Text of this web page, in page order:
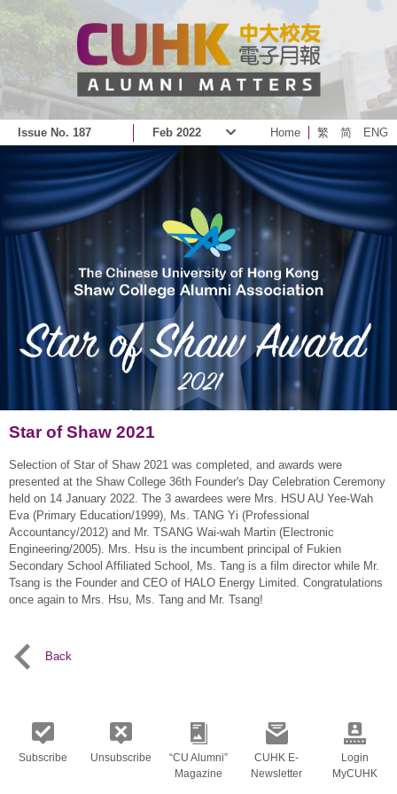
Issue No. 187 Feb 2022 Home 繁 简 ENG
Star of Shaw 2021
Selection of Star of Shaw 2021 was completed, and awards were
presented at the Shaw College 36th Founder's Day Celebration Ceremony
held on 14 January 2022. The 3 awardees were Mrs. HSU AU Yee-Wah
Eva (Primary Education/1999), Ms. TANG Yi (Professional
Accountancy/2012) and Mr. TSANG Wai-wah Martin (Electronic
Engineering/2005). Mrs. Hsu is the incumbent principal of Fukien
Secondary School Affiliated School, Ms. Tang is a film director while Mr.
Tsang is the Founder and CEO of HALO Energy Limited. Congratulations
once again to Mrs. Hsu, Ms. Tang and Mr. Tsang!
Back
Subscribe Unsubscribe
“CU Alumni”
Magazine
CUHK E-
Newsletter
Login
MyCUHK